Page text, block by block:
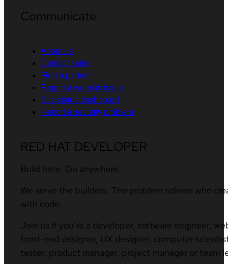
Communicate
About us
Contact sales
Find a partner
Report a website issue
Site status dashboard
Report a security problem
RED HAT DEVELOPER
Build here. Go anywhere.
We serve the builders. The problem solvers who
with code.
Join us if you’re a developer, software engineer,
front-end designer, UX designer, computer
tester, product manager, project manager or team